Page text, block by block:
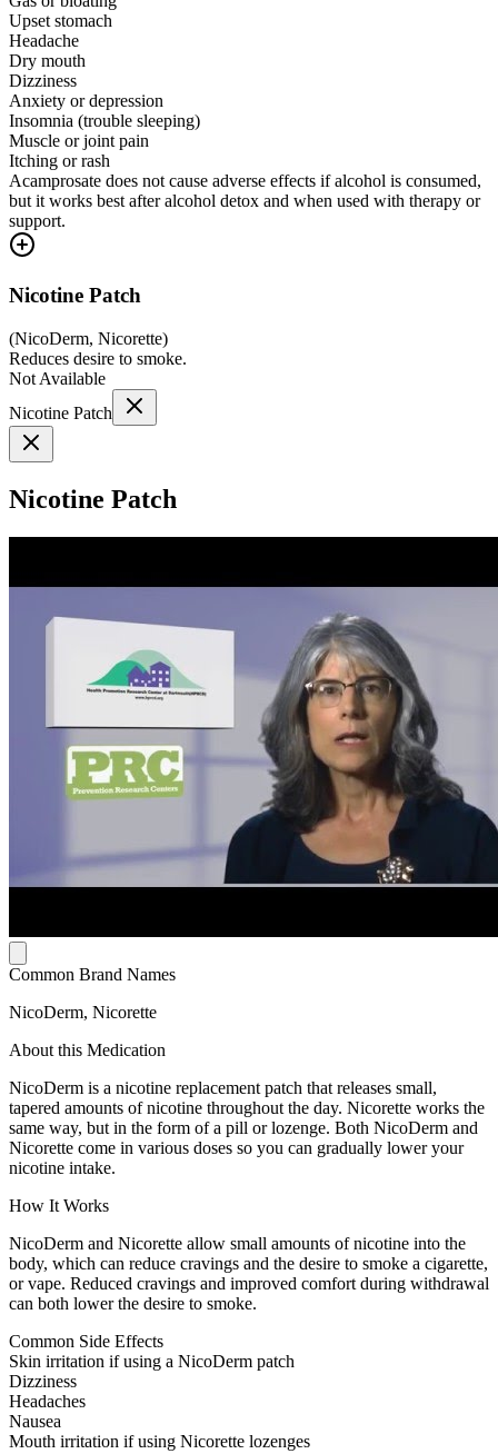
Upset stomach
Headache
Dry mouth
Dizziness
Anxiety or depression
Insomnia (trouble sleeping)
Muscle or joint pain
Itching or rash
Acamprosate does not cause adverse effects if alcohol is consumed,
but it works best after alcohol detox and when used with therapy or
support.
Nicotine Patch
(NicoDerm, Nicorette)
Reduces desire to smoke.
Not Available
Nicotine Patch
Nicotine Patch
Common Brand Names
NicoDerm, Nicorette
About this Medication
NicoDerm is a nicotine replacement patch that releases small,
tapered amounts of nicotine throughout the day. Nicorette works the
same way, but in the form of a pill or lozenge. Both NicoDerm and
Nicorette come in various doses so you can gradually lower your
nicotine intake.
How It Works
NicoDerm and Nicorette allow small amounts of nicotine into the
body, which can reduce cravings and the desire to smoke a cigarette,
or vape. Reduced cravings and improved comfort during withdrawal
can both lower the desire to smoke.
Common Side Effects
Skin irritation if using a NicoDerm patch
Dizziness
Headaches
Nausea
Mouth irritation if using Nicorette lozenges